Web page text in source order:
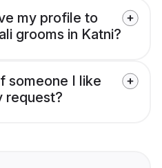
my profile to
grooms in Katni?
someone I like
request?